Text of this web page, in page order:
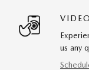
us any